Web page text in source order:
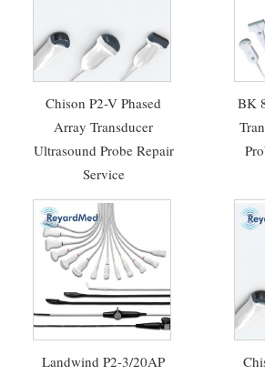
Chison P2-V Phased
Array Transducer
Ultrasound Probe Repair
Service
BK
Landwind P2-3/20AP